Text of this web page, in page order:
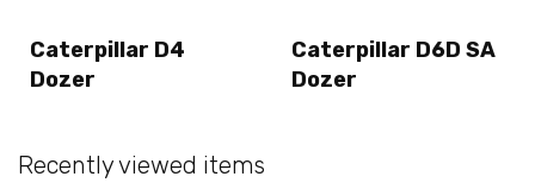
Caterpillar D4
Dozer
Caterpillar D6D SA
Dozer
Recently viewed items